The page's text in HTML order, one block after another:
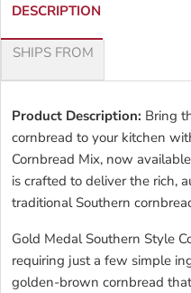
DESCRIPTION
SHIPS FROM
Product Description: Bring
cornbread to your kitchen
Cornbread Mix, now
is crafted to deliver the rich,
traditional Southern
Gold Medal Southern Style
requiring just a few simple
golden-brown cornbread